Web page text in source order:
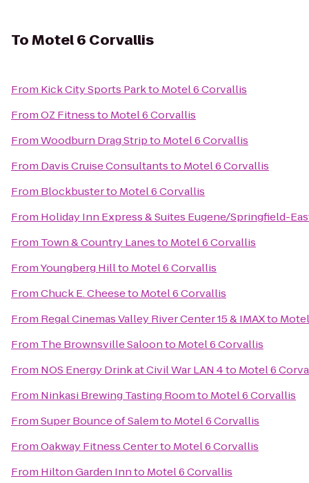
ToMotel 6 Corvallis
From Kick City Sports Parkto Motel 6 Corvallis
FromOZ Fitnessto Motel 6 Corvallis
FromWoodburn Drag Stripto Motel 6 Corvallis
From Davis Cruise Consultantsto Motel 6 Corvallis
From Blockbusterto Motel 6 Corvallis
From Holiday Inn Express & Suites Eugene/Springfield-
From Town & Country Lanesto Motel 6 Corvallis
FromYoungberg Hillto Motel 6 Corvallis
FromChuck E. Cheeseto Motel 6 Corvallis
From Regal Cinemas Valley River Center 15 & IMAXto
From The Brownsville Saloonto Motel 6 Corvallis
From NOS Energy Drink at Civil War LAN 4to Motel 6
From Ninkasi Brewing Tasting Roomto Motel 6 Corvallis
FromSuper Bounce of Salemto Motel 6 Corvallis
FromOakway Fitness Centerto Motel 6 Corvallis
From Hilton Garden Innto Motel 6 Corvallis